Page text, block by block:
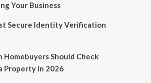
Your Business
Secure Identity Verification
Homebuyers Should Check
Property in 2026